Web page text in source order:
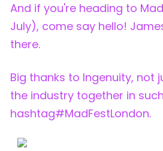
And if you're heading to
July), come say hello!
there.
Big thanks to Ingenuity,
the industry together in
hashtag#MadFestLondon.